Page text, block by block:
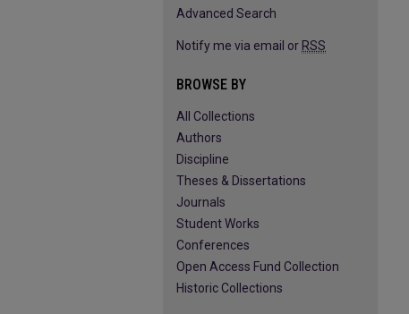
Advanced Search
Notify me via email or RSS
BROWSE BY
All Collections
Authors
Discipline
Theses & Dissertations
Journals
Student Works
Conferences
Open Access Fund Collection
Historic Collections